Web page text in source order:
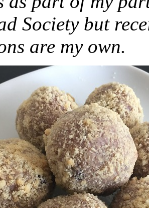
Society but
are my own.